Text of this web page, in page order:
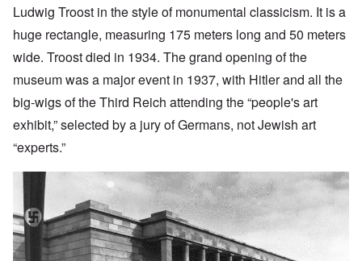
Ludwig Troost in the style of monumental classicism. It is a
huge rectangle, measuring 175 meters long and 50 meters
wide. Troost died in 1934. The grand opening of the
museum was a major event in 1937, with Hitler and all the
big-wigs of the Third Reich attending the “people's art
exhibit,” selected by a jury of Germans, not Jewish art
“experts.”